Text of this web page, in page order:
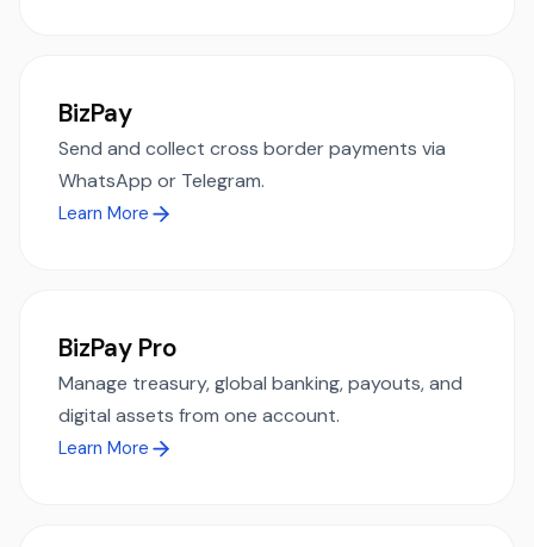
BizPay
Send and collect cross border payments via
WhatsApp or Telegram.
Learn More
BizPay Pro
Manage treasury, global banking, payouts, and
digital assets from one account.
Learn More